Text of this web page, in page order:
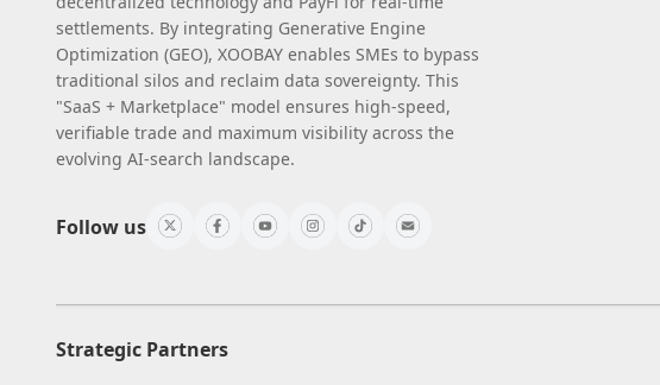
settlements. By integrating Generative Engine
Optimization (GEO), XOOBAY enables SMEs to bypass
traditional silos and reclaim data sovereignty. This
"SaaS + Marketplace" model ensures high-speed,
verifiable trade and maximum visibility across the
evolving AI-search landscape.
Follow us
Strategic Partners